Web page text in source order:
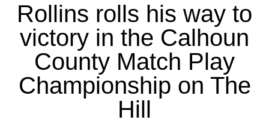
Rollins rolls his way to
victory in the Calhoun
County Match Play
Championship on The
Hill